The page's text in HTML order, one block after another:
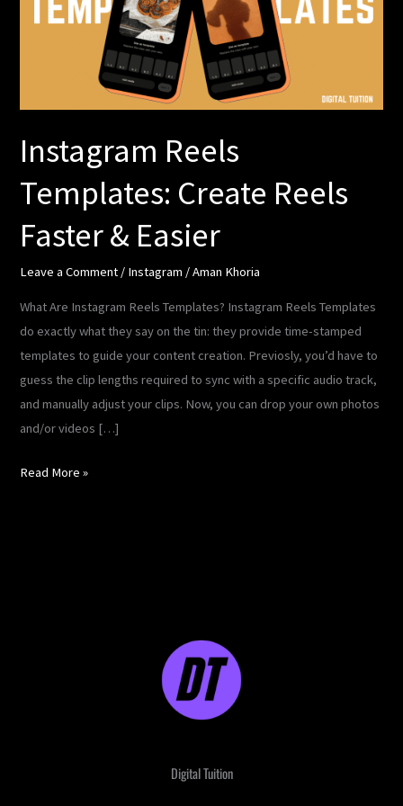
Instagram Reels
Templates: Create Reels
Faster & Easier
Leave a Comment / Instagram /Aman Khoria
What Are Instagram Reels Templates? Instagram Reels Templates
do exactly what they say on the tin: they provide time-stamped
templates to guide your content creation. Previosly, you’d have to
guess the clip lengths required to sync with a specific audio track,
and manually adjust your clips. Now, you can drop your own photos
and/or videos […]
Read More »
Digital Tuition